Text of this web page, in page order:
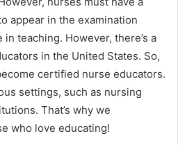
appear in the examination
teaching. However, there’s a
in the United States. So,
certified nurse educators.
settings, such as nursing
That’s why we
who love educating!